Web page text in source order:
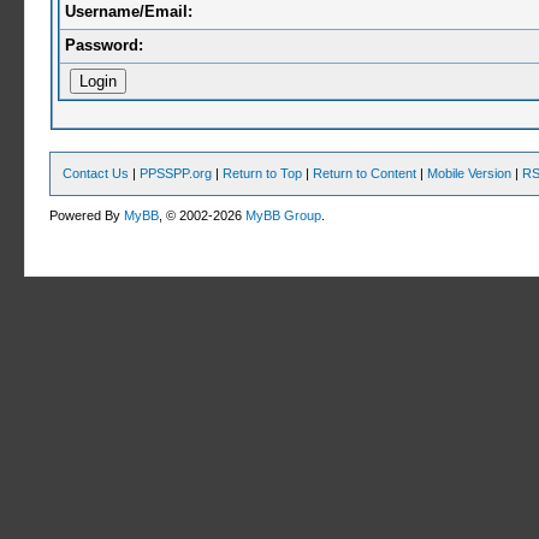
Username/Email:
Password:
Contact Us | PPSSPP.org | Return to Top | Return to Content | Mobile Version |
Powered ByMyBB , © 2002-2026MyBB Group